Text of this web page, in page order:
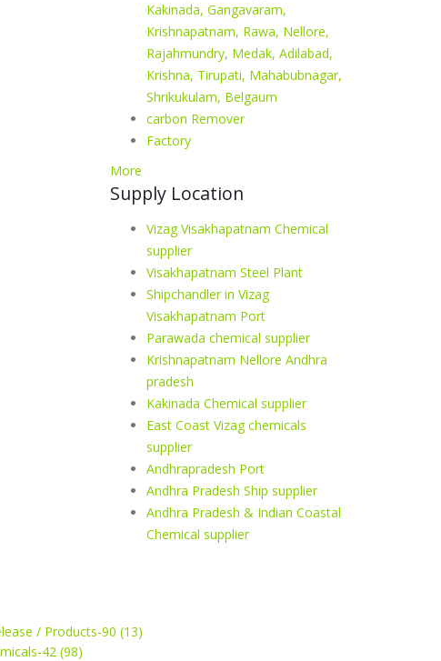
Kakinada, Gangavaram,
Krishnapatnam, Rawa, Nellore,
Rajahmundry, Medak, Adilabad,
Krishna, Tirupati, Mahabubnagar,
Shrikukulam, Belgaum
carbon Remover
Factory
More
Supply Location
Vizag Visakhapatnam Chemical
supplier
Visakhapatnam Steel Plant
Shipchandler in Vizag
Visakhapatnam Port
Parawada chemical supplier
Krishnapatnam Nellore Andhra
pradesh
Kakinada Chemical supplier
East Coast Vizag chemicals
supplier
Andhrapradesh Port
Andhra Pradesh Ship supplier
Andhra Pradesh & Indian Coastal
Chemical supplier
/ Products-90 (13)
42 (98)